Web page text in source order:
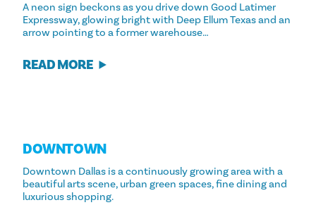
A neon sign beckons as you drive down Good Latimer
Expressway, glowing bright with Deep Ellum Texas and an
arrow pointing to a former warehouse…
READ MORE
DOWNTOWN
Downtown Dallas is a continuously growing area with a
beautiful arts scene, urban green spaces, fine dining and
luxurious shopping.